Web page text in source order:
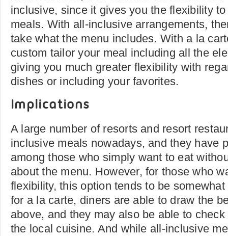
inclusive, since it gives you the flexibility
meals. With all-inclusive arrangements,
take what the menu includes. With a la
custom tailor your meal including all the
giving you much greater flexibility with
dishes or including your favorites.
Implications
A large number of resorts and resort
inclusive meals nowadays, and they have
among those who simply want to eat
about the menu. However, for those who
flexibility, this option tends to be
for a la carte, diners are able to draw the
above, and they may also be able to
the local cuisine. And while all-inclusive